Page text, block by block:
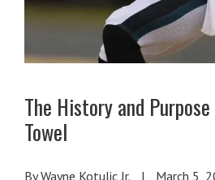
The History and
Towel
By Wayne Kotulic Jr. | March 5,